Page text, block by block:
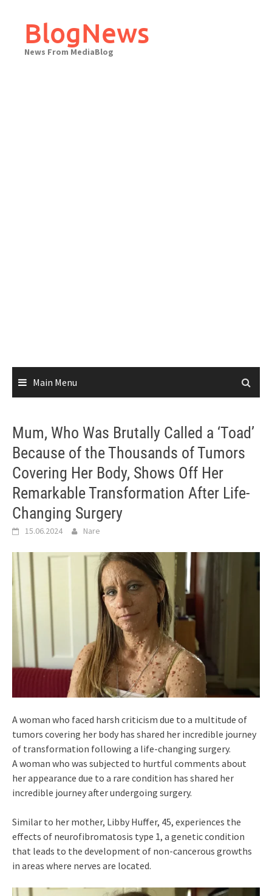
contentBlogNews
News From MediaBlog
Main Menu
Mum, Who Was Brutally Called a ‘Toad’
Because of the Thousands of Tumors
Covering Her Body, Shows Off Her
Remarkable Transformation After Life-
Changing Surgery
15.06.2024 Nare
A woman who faced harsh criticism due to a multitude of
tumors covering her body has shared her incredible journey
of transformation following a life-changing surgery.
A woman who was subjected to hurtful comments about
her appearance due to a rare condition has shared her
incredible journey after undergoing surgery.
Similar to her mother, Libby Huffer, 45, experiences the
effects of neurofibromatosis type 1, a genetic condition
that leads to the development of non-cancerous growths
in areas where nerves are located.